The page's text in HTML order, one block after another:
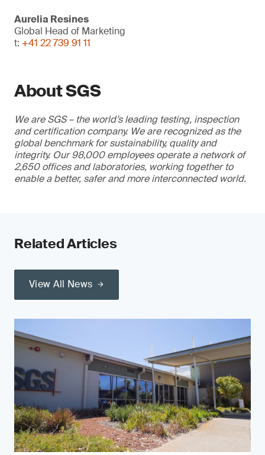
Aurelia Resines
Global Head of Marketing
t: +41 22 739 91 11
About SGS
We are SGS – the world’s leading testing, inspection
and certification company. We are recognized as the
global benchmark for sustainability, quality and
integrity. Our 98,000 employees operate a network of
2,650 offices and laboratories, working together to
enable a better, safer and more interconnected world.
Related Articles
View All News